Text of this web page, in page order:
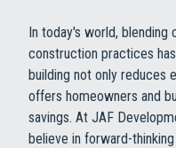
In today's world,
construction practices
building not only reduces
offers homeowners and
savings. At JAF
believe in forward-